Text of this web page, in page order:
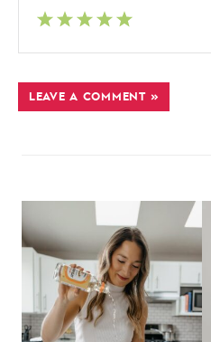
LEAVE A COMMENT »